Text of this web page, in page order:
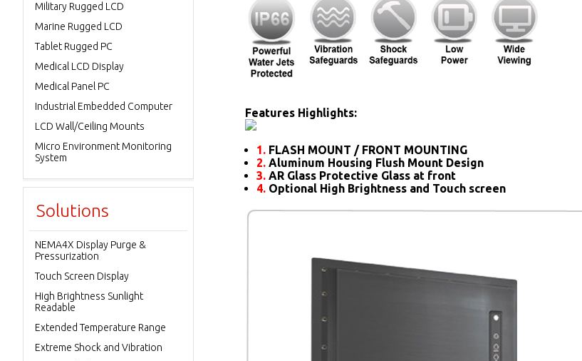
Features Highlights:
1. FLASH MOUNT / FRONT MOUNTING
2. Aluminum Housing Flush Mount Design
3. AR Glass Protective Glass at front
4. Optional High Brightness and Touch screen
Military Rugged LCD
Marine Rugged LCD
Tablet Rugged PC
Medical LCD Display
Medical Panel PC
Industrial Embedded Computer
LCD Wall/Ceiling Mounts
Micro Environment Monitoring
System
Solutions
NEMA4X Display Purge &
Pressurization
Touch Screen Display
High Brightness Sunlight
Readable
Extended Temperature Range
Extreme Shock and Vibration